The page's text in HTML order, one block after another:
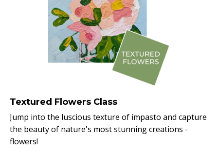
Textured Flowers Class
Jump into the luscious texture of impasto and capture
the beauty of nature's most stunning creations -
flowers!